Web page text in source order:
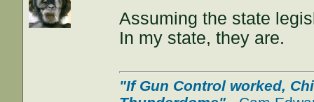
Assuming the state
In my state, they are.
"If Gun Control worked,